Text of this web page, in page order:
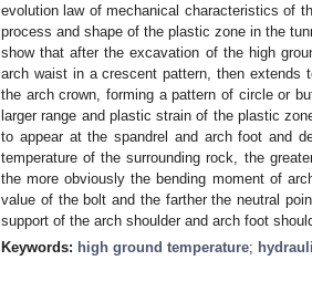
evolution law of mechanical characteristics of
process and shape of the plastic zone in the
show that after the excavation of the high
arch waist in a crescent pattern, then extends
the arch crown, forming a pattern of circle or
larger range and plastic strain of the plastic
to appear at the spandrel and arch foot and
temperature of the surrounding rock, the
the more obviously the bending moment of
value of the bolt and the farther the neutral
support of the arch shoulder and arch foot
Keywords: high ground temperature;